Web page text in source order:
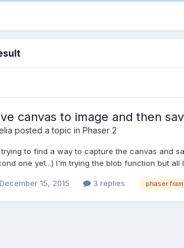
canvas to image and then
posted a topic in Phaser 2
to find a way to capture the canvas and
one yet...) I'm trying the blob function but
December 15, 2015 3 replies phaser